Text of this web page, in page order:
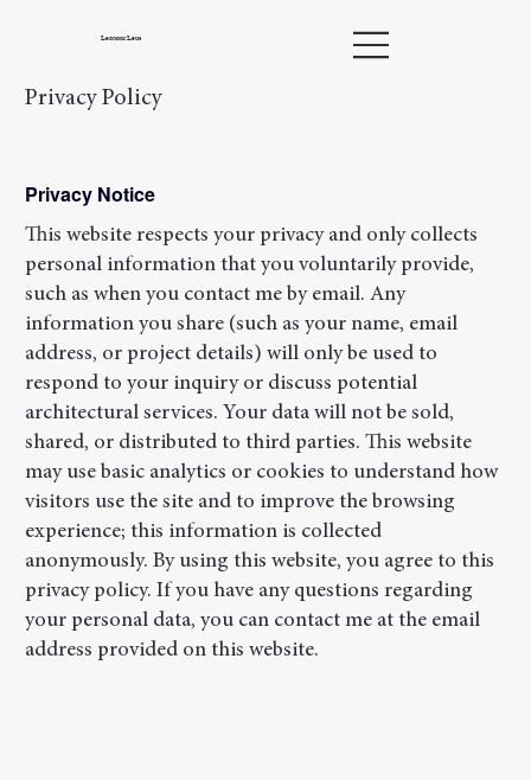
Leonoor Leus
Privacy Policy
Privacy Notice
This website respects your privacy and only collects
personal information that you voluntarily provide,
such as when you contact me by email. Any
information you share (such as your name, email
address, or project details) will only be used to
respond to your inquiry or discuss potential
architectural services. Your data will not be sold,
shared, or distributed to third parties. This website
may use basic analytics or cookies to understand how
visitors use the site and to improve the browsing
experience; this information is collected
anonymously. By using this website, you agree to this
privacy policy. If you have any questions regarding
your personal data, you can contact me at the email
address provided on this website.